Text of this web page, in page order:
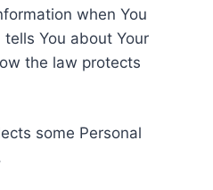
when You
You about Your
the law protects
some Personal